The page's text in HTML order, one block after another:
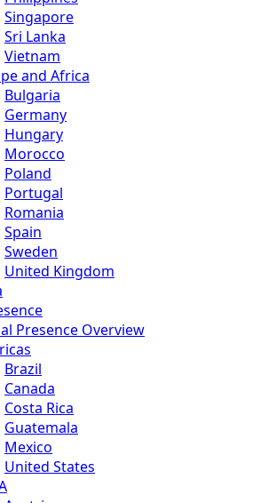
Singapore
Sri Lanka
Vietnam
and Africa
Bulgaria
Germany
Hungary
Morocco
Poland
Portugal
Romania
Spain
Sweden
United Kingdom
Presence Overview
Brazil
Canada
Costa Rica
Guatemala
Mexico
United States